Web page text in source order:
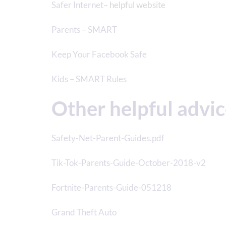
Safer Internet– helpful website
Parents – SMART
Keep Your Facebook Safe
Kids – SMART Rules
Other helpful
Safety-Net-Parent-Guides.pdf
Tik-Tok-Parents-Guide-October-2018-v2
Fortnite-Parents-Guide-051218
Grand Theft Auto